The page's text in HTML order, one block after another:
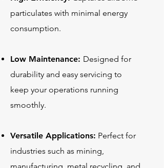
particulates with minimal energy
consumption.
Low Maintenance: Designed for
durability and easy servicing to
keep your operations running
smoothly.
Versatile Applications: Perfect for
industries such as mining,